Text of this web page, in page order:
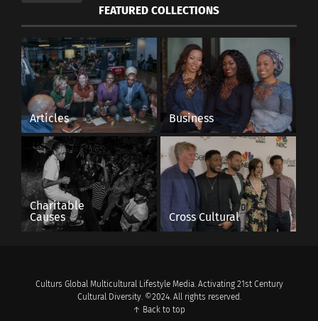
FEATURED COLLECTIONS
Articles Business
Charitable
Causes
Cross Cultural
Culturs Global Multicultural Lifestyle Media. Activating 21st Century
Cultural Diversity. ©2024. All rights reserved.
↑ Back to top